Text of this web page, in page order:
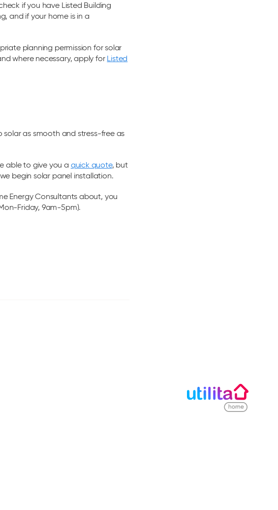
if you have Listed Building
and if your home is in a
planning permission for solar
where necessary, apply for Listed
as smooth and stress-free as
able to give you a quick quote, but
begin solar panel installation.
Energy Consultants about, you
Friday, 9am-5pm).